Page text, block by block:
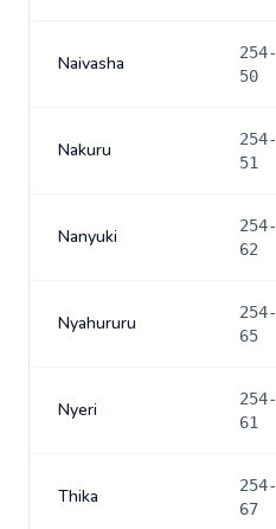
Naivasha
254-
50
Nakuru
254-
51
Nanyuki
254-
62
Nyahururu
254-
65
Nyeri
254-
61
Thika
254-
67